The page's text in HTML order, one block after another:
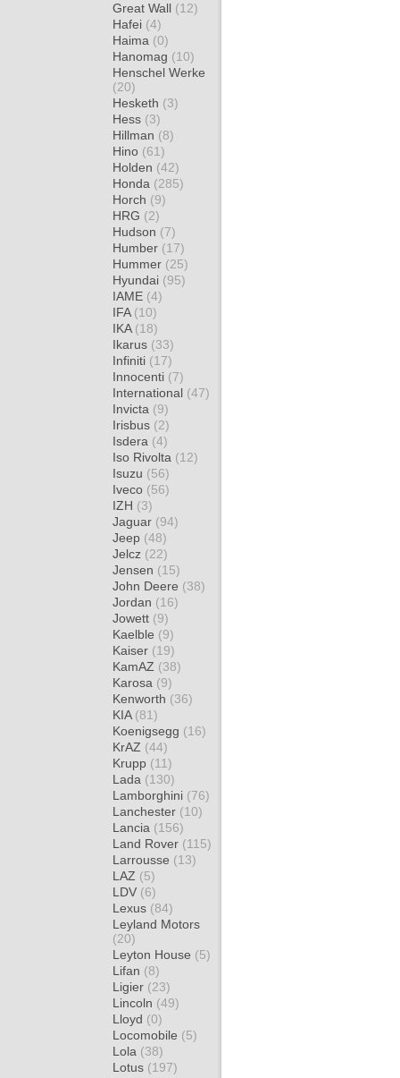
Great Wall (12)
Hafei (4)
Haima (0)
Hanomag (10)
Henschel Werke
(20)
Hesketh (3)
Hess (3)
Hillman (8)
Hino (61)
Holden (42)
Honda (285)
Horch (9)
HRG (2)
Hudson (7)
Humber (17)
Hummer (25)
Hyundai (95)
IAME (4)
IFA (10)
IKA (18)
Ikarus (33)
Infiniti (17)
Innocenti (7)
International (47)
Invicta (9)
Irisbus (2)
Isdera (4)
Iso Rivolta (12)
Isuzu (56)
Iveco (56)
IZH (3)
Jaguar (94)
Jeep (48)
Jelcz (22)
Jensen (15)
John Deere (38)
Jordan (16)
Jowett (9)
Kaelble (9)
Kaiser (19)
KamAZ (38)
Karosa (9)
Kenworth (36)
KIA (81)
Koenigsegg (16)
KrAZ (44)
Krupp (11)
Lada (130)
Lamborghini (76)
Lanchester (10)
Lancia (156)
Land Rover (115)
Larrousse (13)
LAZ (5)
LDV (6)
Lexus (84)
Leyland Motors
(20)
Leyton House (5)
Lifan (8)
Ligier (23)
Lincoln (49)
Lloyd (0)
Locomobile (5)
Lola (38)
Lotus (197)